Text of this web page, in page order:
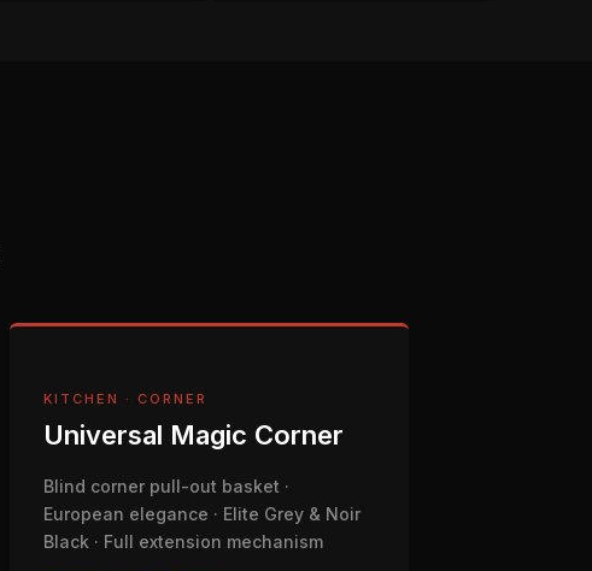
KITCHEN · CORNER
Universal Magic Corner
Blind corner pull-out basket ·
European elegance · Elite Grey & Noir
Black · Full extension mechanism